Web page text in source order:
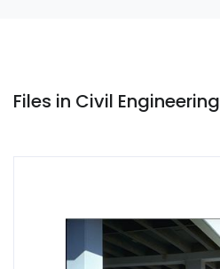
Files in Civil Engineering